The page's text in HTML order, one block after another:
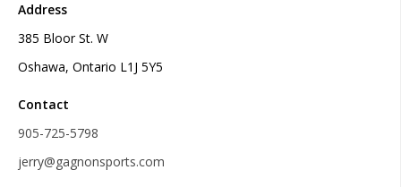
Address
385 Bloor St. W
Oshawa, Ontario L1J 5Y5
Contact
905-725-5798
jerry@gagnonsports.com